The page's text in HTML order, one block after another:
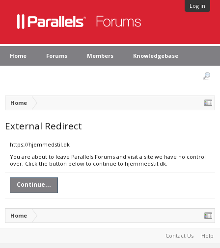
Log in
Home Forums Members Knowledgebase
Home
External Redirect
https://hjemmedstil.dk
You are about to leave Parallels Forums and visit a site we have no control
over. Click the button below to continue to hjemmedstil.dk.
Continue...
Home
Contact Us Help